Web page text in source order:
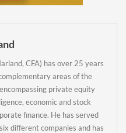
CFA) has over 25 years
areas of the
private equity
economic and stock
finance. He has served
different companies and has